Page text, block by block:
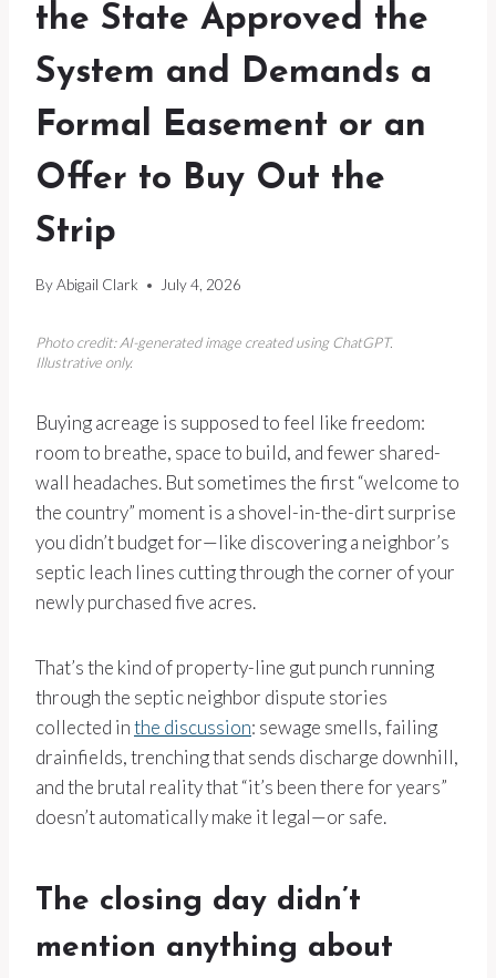
the State Approved the
System and Demands a
Formal Easement or an
Offer to Buy Out the
Strip
ByAbigail Clark July 4, 2026
Photo credit: AI-generated image created using ChatGPT.
Illustrative only.
Buying acreage is supposed to feel like freedom:
room to breathe, space to build, and fewer shared-
wall headaches. But sometimes the first “welcome to
the country” moment is a shovel-in-the-dirt surprise
you didn’t budget for—like discovering a neighbor’s
septic leach lines cutting through the corner of your
newly purchased five acres.
That’s the kind of property-line gut punch running
through the septic neighbor dispute stories
collected inthe discussion: sewage smells, failing
drainfields, trenching that sends discharge downhill,
and the brutal reality that “it’s been there for years”
doesn’t automatically make it legal—or safe.
The closing day didn’t
mention anything about